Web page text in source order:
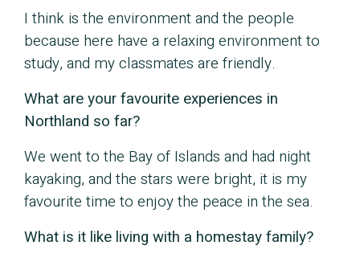
I think is the environment and the people
because here have a relaxing environment to
study, and my classmates are friendly.
What are your favourite experiences in
Northland so far?
We went to the Bay of Islands and had night
kayaking, and the stars were bright, it is my
favourite time to enjoy the peace in the sea.
What is it like living with a homestay family?